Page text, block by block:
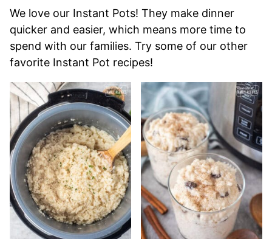
We love our Instant Pots! They make dinner
quicker and easier, which means more time to
spend with our families. Try some of our other
favorite Instant Pot recipes!